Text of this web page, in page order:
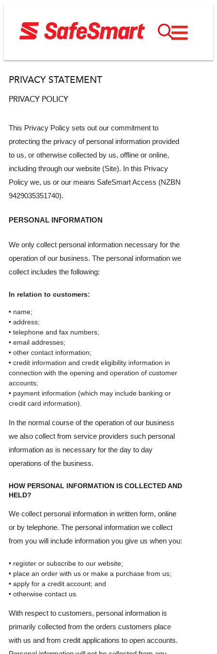
PRIVACY STATEMENT
PRIVACY POLICY
This Privacy Policy sets out our commitment to
protecting the privacy of personal information provided
to us, or otherwise collected by us, offline or online,
including through our website (Site). In this Privacy
Policy we, us or our means SafeSmart Access (NZBN
9429035351740).
PERSONAL INFORMATION
We only collect personal information necessary for the
operation of our business. The personal information we
collect includes the following:
In relation to customers:
• name;
• address;
• telephone and fax numbers;
• email addresses;
• other contact information;
• credit information and credit eligibility information in
connection with the opening and operation of customer
accounts;
• payment information (which may include banking or
credit card information).
In the normal course of the operation of our business
we also collect from service providers such personal
information as is necessary for the day to day
operations of the business.
HOW PERSONAL INFORMATION IS COLLECTED AND
HELD?
We collect personal information in written form, online
or by telephone. The personal information we collect
from you will include information you give us when you:
• register or subscribe to our website;
• place an order with us or make a purchase from us;
• apply for a credit account; and
• otherwise contact us.
With respect to customers, personal information is
primarily collected from the orders customers place
with us and from credit applications to open accounts.